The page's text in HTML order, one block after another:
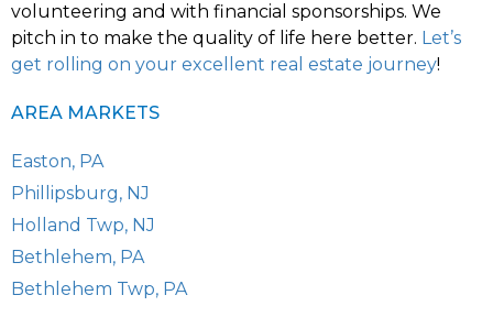
volunteering and with financial sponsorships. We
pitch in to make the quality of life here better. Let’s
get rolling on your excellent real estate journey!
AREA MARKETS
Easton, PA
Phillipsburg, NJ
Holland Twp, NJ
Bethlehem, PA
Bethlehem Twp, PA